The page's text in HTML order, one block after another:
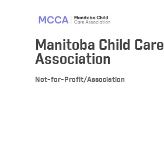
Manitoba Child Care
Association
Not-for-Profit/Association